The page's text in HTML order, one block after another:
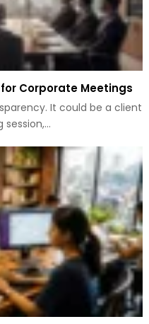
Corporate Meetings
It could be a client
session,…